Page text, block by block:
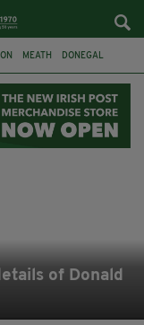
MEATH DONEGAL
of Donald